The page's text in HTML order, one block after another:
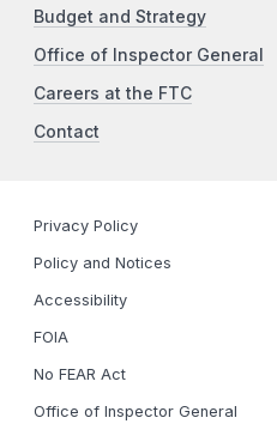
Budget and Strategy
Office of Inspector General
Careers at the FTC
Contact
Privacy Policy
Policy and Notices
Accessibility
FOIA
No FEAR Act
Office of Inspector General